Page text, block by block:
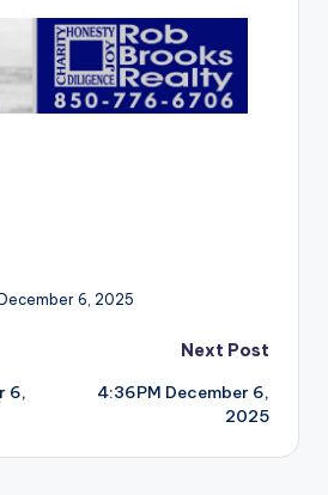
6, 2025
6,
Next Post
4:36PM December 6,
2025